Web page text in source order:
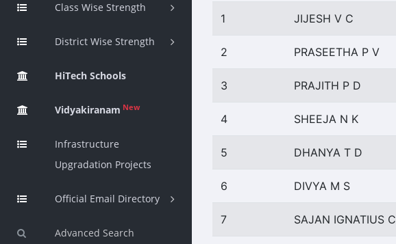
Class Wise Strength
District Wise Strength
HiTech Schools
Vidyakiranam New
Infrastructure
Upgradation Projects
Official Email Directory
Advanced Search
1 JIJESH V C
2 PRASEETHA P V
3 PRAJITH P D
4 SHEEJA N K
5 DHANYA T D
6 DIVYA M S
7 SAJAN IGNATIUS C